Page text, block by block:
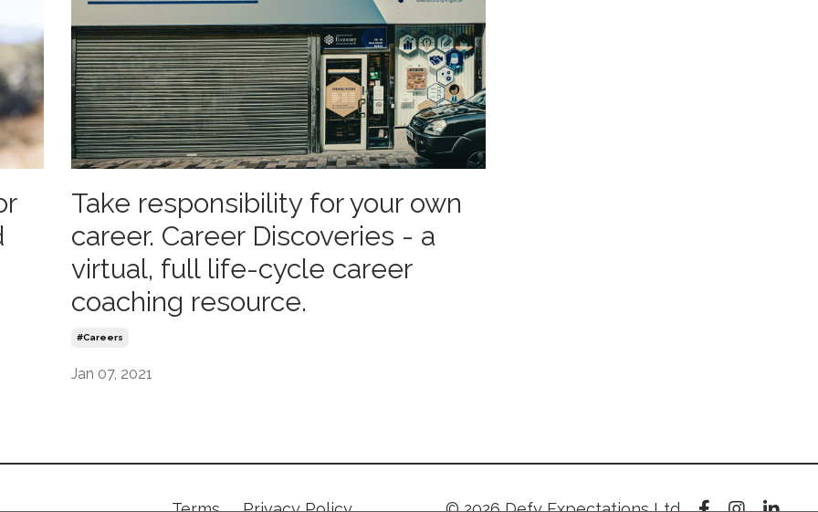
Take responsibility for your own
career. Career Discoveries - a
virtual, full life-cycle career
coaching resource.
#careers
Jan 07, 2021